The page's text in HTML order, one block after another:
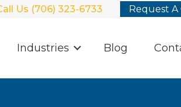
Us (706) 323-6733 Request
Industries Blog